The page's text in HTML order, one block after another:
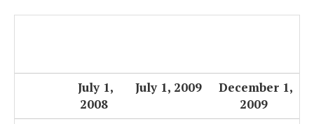
July 1,
2008
July 1, 2009
December 1,
2009